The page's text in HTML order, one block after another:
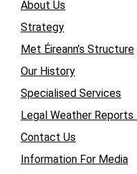
About Us
Strategy
Met Éireann’s Structure
Our History
Specialised Services
Legal Weather
Contact Us
Information For Media